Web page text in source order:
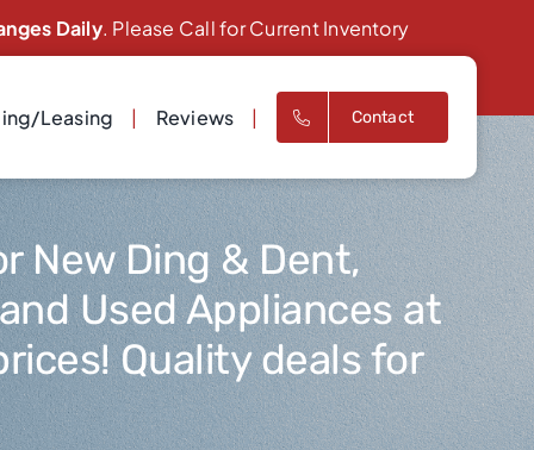
Daily. Please Call for Current Inventory
Leasing Reviews Contact
New Ding & Dent,
Used Appliances at
Quality deals for